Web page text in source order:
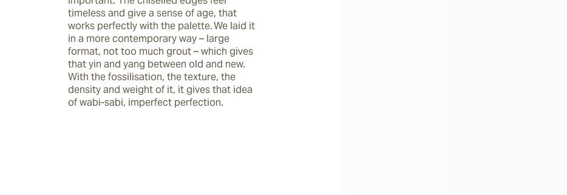
timeless and give a sense of age, that
works perfectly with the palette. We laid it
in a more contemporary way – large
format, not too much grout – which gives
that yin and yang between old and new.
With the fossilisation, the texture, the
density and weight of it, it gives that idea
of wabi-sabi, imperfect perfection.